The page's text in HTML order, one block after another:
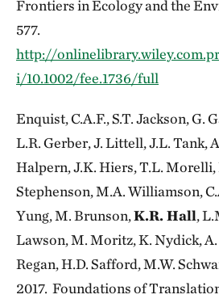
Frontiers in Ecology and the
577.
http://
i/10.1002/fee.1736/full
Enquist, C.A.F., S.T. Jackson, G.
L.R. Gerber, J. Littell, J.L. Tank,
Halpern, J.K. Hiers, T.L. Morelli,
Stephenson, M.A. Williamson,
Yung, M. Brunson,K.R. Hall,
Lawson, M. Moritz, K. Nydick, A.
Regan, H.D. Safford, M.W.
2017. Foundations of